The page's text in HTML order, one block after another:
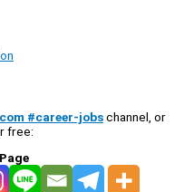
#career-jobschannel, or
free: